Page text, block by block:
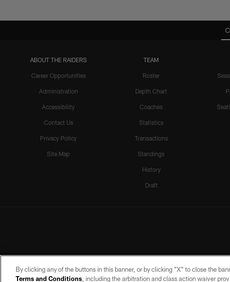
ABOUT THE RAIDERS
Career Opportunities
Administration
Accessibility
Contact Us
Privacy Policy
Site Map
TEAM
Roster
Depth Chart
Coaches
Statistics
Transactions
Standings
History
Draft
By clicking any of the buttons in this banner, or by clicking "X" to close the
Terms and Conditions, including the arbitration and class action waiver